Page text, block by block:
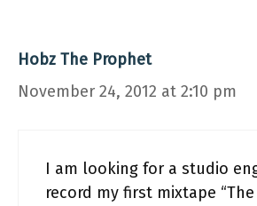
Hobz The Prophet
November 24, 2012 at 2:10 pm
I am looking for a studio
record my first mixtape